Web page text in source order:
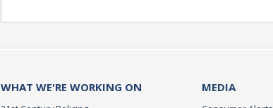
WHAT WE'RE WORKING ON MEDIA